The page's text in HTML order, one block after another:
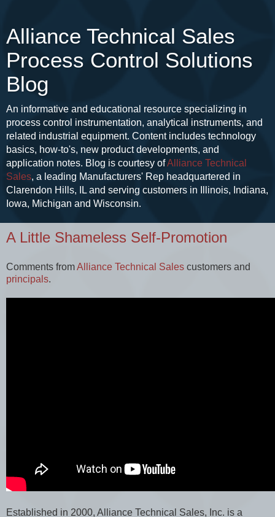
Alliance Technical Sales
Process Control Solutions
Blog
An informative and educational resource specializing in
process control instrumentation, analytical instruments, and
related industrial equipment. Content includes technology
basics, how-to's, new product developments, and
application notes. Blog is courtesy ofAlliance Technical
Sales, a leading Manufacturers' Rep headquartered in
Clarendon Hills, IL and serving customers in Illinois, Indiana,
Iowa, Michigan and Wisconsin.
A Little Shameless Self-Promotion
Comments fromAlliance Technical Sales customers and
principals.
Established in 2000, Alliance Technical Sales, Inc. is a